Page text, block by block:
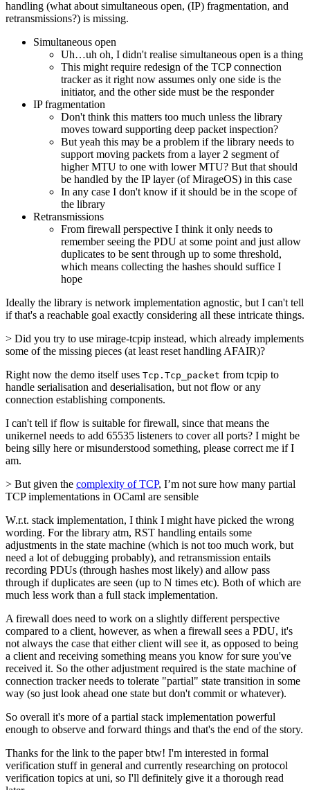
handling (what about simultaneous open, (IP) fragmentation, and
retransmissions?) is missing.
Simultaneous open
Uh…uh oh, I didn't realise simultaneous open is a thing
This might require redesign of the TCP connection
tracker as it right now assumes only one side is the
initiator, and the other side must be the responder
IP fragmentation
Don't think this matters too much unless the library
moves toward supporting deep packet inspection?
But yeah this may be a problem if the library needs to
support moving packets from a layer 2 segment of
higher MTU to one with lower MTU? But that should
be handled by the IP layer (of MirageOS) in this case
In any case I don't know if it should be in the scope of
the library
Retransmissions
From firewall perspective I think it only needs to
remember seeing the PDU at some point and just allow
duplicates to be sent through up to some threshold,
which means collecting the hashes should suffice I
hope
Ideally the library is network implementation agnostic, but I can't tell
if that's a reachable goal exactly considering all these intricate things.
> Did you try to use mirage-tcpip instead, which already implements
some of the missing pieces (at least reset handling AFAIR)?
Right now the demo itself uses Tcp.Tcp_packet from tcpip to
handle serialisation and deserialisation, but not flow or any
connection establishing components.
I can't tell if flow is suitable for firewall, since that means the
unikernel needs to add 65535 listeners to cover all ports? I might be
being silly here or misunderstood something, please correct me if I
am.
> But given the complexity of TCP, I’m not sure how many partial
TCP implementations in OCaml are sensible
W.r.t. stack implementation, I think I might have picked the wrong
wording. For the library atm, RST handling entails some
adjustments in the state machine (which is not too much work, but
need a lot of debugging probably), and retransmission entails
recording PDUs (through hashes most likely) and allow pass
through if duplicates are seen (up to N times etc). Both of which are
much less work than a full stack implementation.
A firewall does need to work on a slightly different perspective
compared to a client, however, as when a firewall sees a PDU, it's
not always the case that either client will see it, as opposed to being
a client and receiving something means you know for sure you've
received it. So the other adjustment required is the state machine of
connection tracker needs to tolerate "partial" state transition in some
way (so just look ahead one state but don't commit or whatever).
So overall it's more of a partial stack implementation powerful
enough to observe and forward things and that's the end of the story.
Thanks for the link to the paper btw! I'm interested in formal
verification stuff in general and currently researching on protocol
verification topics at uni, so I'll definitely give it a thorough read